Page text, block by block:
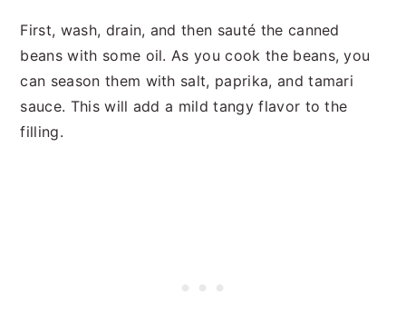
First, wash, drain, and then sauté the canned
beans with some oil. As you cook the beans, you
can season them with salt, paprika, and tamari
sauce. This will add a mild tangy flavor to the
filling.